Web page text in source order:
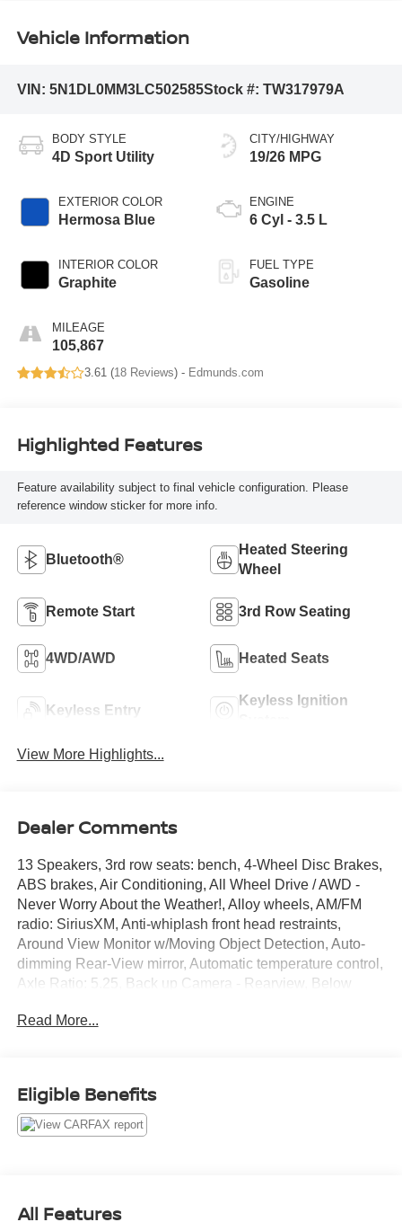
Vehicle Information
VIN: 5N1DL0MM3LC502585Stock #: TW317979A
BODY STYLE
4D Sport Utility
EXTERIOR COLOR
Hermosa Blue
INTERIOR COLOR
Graphite
MILEAGE
105,867
CITY/HIGHWAY
19/26 MPG
ENGINE
6 Cyl - 3.5 L
FUEL TYPE
Gasoline
3.61 (18 Reviews) - Edmunds.com
Highlighted Features
Feature availability subject to final vehicle configuration. Please
reference window sticker for more info.
Bluetooth®
Heated Steering
Wheel
Remote Start 3rd Row Seating
4WD/AWD Heated Seats
Keyless Entry
Keyless Ignition
View More Highlights...
Dealer Comments
13 Speakers, 3rd row seats: bench, 4-Wheel Disc Brakes,
ABS brakes, Air Conditioning, All Wheel Drive / AWD -
Never Worry About the Weather!, Alloy wheels, AM/FM
radio: SiriusXM, Anti-whiplash front head restraints,
Around View Monitor w/Moving Object Detection, Auto-
dimming Rear-View mirror, Automatic temperature control,
Axle Ratio: 5.25, Back up Camera - Rearview, Below
Free Phone System, Bodyside moldings, Brake assist,
Graphite Leather, Console Net, Delay-off headlights,
Driver door bin, Driver vanity mirror, Dual front impact
Read More...
Eligible Benefits
All Features